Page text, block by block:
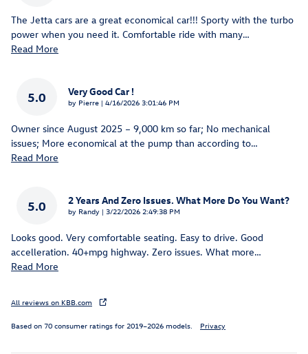
The Jetta cars are a great economical car!!! Sporty with the turbo
power when you need it. Comfortable ride with many…
Read More
5.0 Very Good Car !
by Pierre | on
4/16/2026 3:01:46 PM
Owner since August 2025 – 9,000 km so far; No mechanical
issues; More economical at the pump than according to…
Read More
5.0 2 Years And Zero Issues. What More Do You Want?
by Randy | on
3/22/2026 2:49:38 PM
Looks good. Very comfortable seating. Easy to drive. Good
accelleration. 40+mpg highway. Zero issues. What more…
Read More
All reviews on KBB.com
Based on 70 consumer ratings for 2019–2026 models. Privacy